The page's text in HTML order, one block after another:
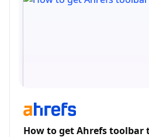
How to get Ahrefs toolbar